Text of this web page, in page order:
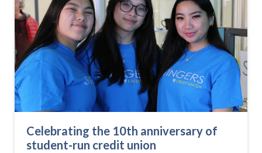
Celebrating the 10th anniversary of
student-run credit union